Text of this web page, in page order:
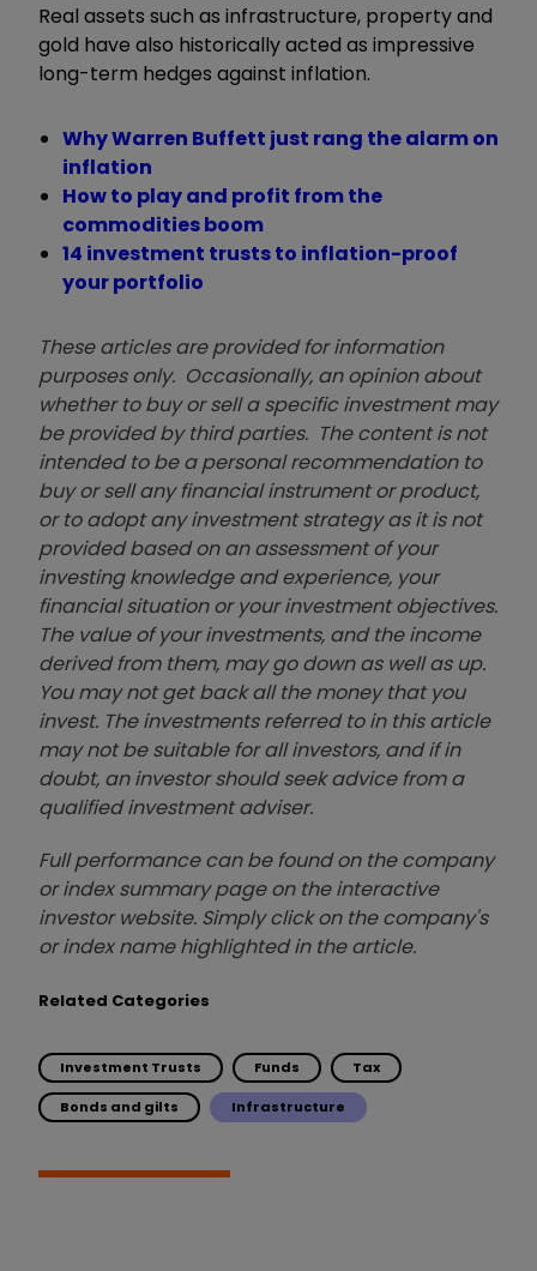
Real assets such as infrastructure, property and
gold have also historically acted as impressive
long-term hedges against inflation.
Why Warren Buffett just rang the alarm on
inflation
How to play and profit from the
commodities boom
14 investment trusts to inflation-proof
your portfolio
These articles are provided for information
purposes only. Occasionally, an opinion about
whether to buy or sell a specific investment may
be provided by third parties. The content is not
intended to be a personal recommendation to
buy or sell any financial instrument or product,
or to adopt any investment strategy as it is not
provided based on an assessment of your
investing knowledge and experience, your
financial situation or your investment objectives.
The value of your investments, and the income
derived from them, may go down as well as up.
You may not get back all the money that you
invest. The investments referred to in this article
may not be suitable for all investors, and if in
doubt, an investor should seek advice from a
qualified investment adviser.
Full performance can be found on the company
or index summary page on the interactive
investor website. Simply click on the company's
or index name highlighted in the article.
Related Categories
Investment Trusts Funds Tax
Bonds and gilts Infrastructure